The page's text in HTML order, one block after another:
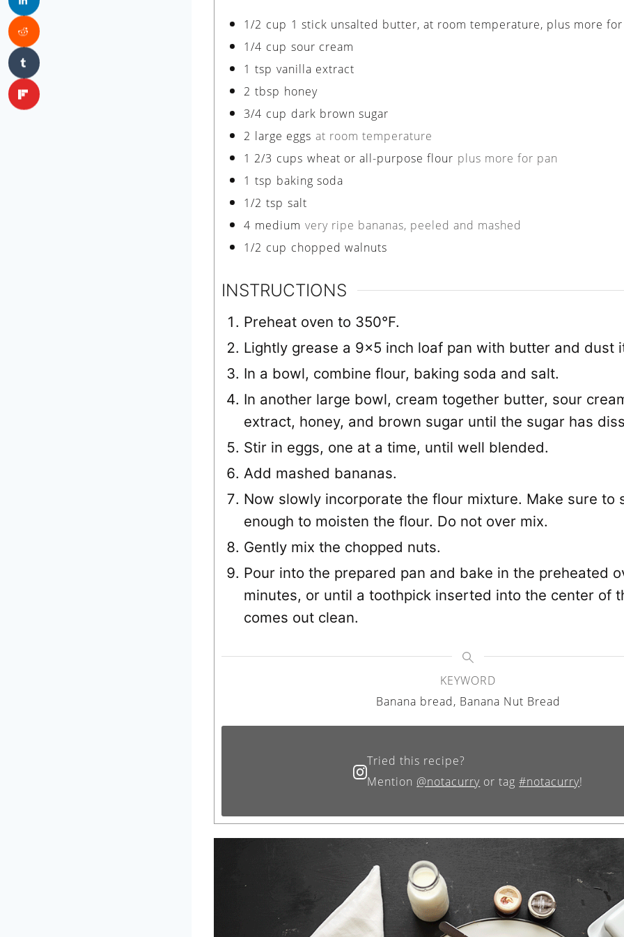
1/2 cup 1 stick unsalted butter, at room temperature, plus more
1/4 cup sour cream
1 tsp vanilla extract
2 tbsp honey
3/4 cup dark brown sugar
2 large eggs at room temperature
1 2/3 cups wheat or all-purpose flour plus more for pan
1 tsp baking soda
1/2 tsp salt
4 medium very ripe bananas, peeled and mashed
1/2 cup chopped walnuts
INSTRUCTIONS
Preheat oven to 350°F.
Lightly grease a 9x5 inch loaf pan with butter and dust
In a bowl, combine flour, baking soda and salt.
In another large bowl, cream together butter, sour
extract, honey, and brown sugar until the sugar has
Stir in eggs, one at a time, until well blended.
Add mashed bananas.
Now slowly incorporate the flour mixture. Make sure to
enough to moisten the flour. Do not over mix.
Gently mix the chopped nuts.
Pour into the prepared pan and bake in the preheated
minutes, or until a toothpick inserted into the center of
comes out clean.
KEYWORD
Banana bread, Banana Nut Bread
Tried this recipe?
Mention @notacurry or tag#notacurry!